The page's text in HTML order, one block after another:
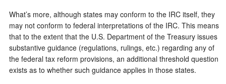
What’s more, although states may conform to the IRC itself, they
may not conform to federal interpretations of the IRC. This means
that to the extent that the U.S. Department of the Treasury issues
substantive guidance (regulations, rulings, etc.) regarding any of
the federal tax reform provisions, an additional threshold question
exists as to whether such guidance applies in those states.